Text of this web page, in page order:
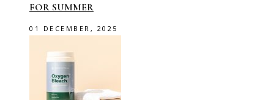
FOR SUMMER
01 DECEMBER, 2025